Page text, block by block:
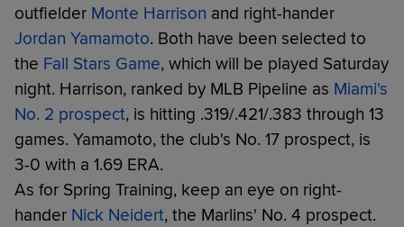
outfielder Monte Harrison and right-hander
Jordan Yamamoto. Both have been selected to
the Fall Stars Game, which will be played Saturday
night. Harrison, ranked by MLB Pipeline as Miami's
No. 2 prospect, is hitting .319/.421/.383 through 13
games. Yamamoto, the club's No. 17 prospect, is
3-0 with a 1.69 ERA.
As for Spring Training, keep an eye on right-
hander Nick Neidert, the Marlins' No. 4 prospect.